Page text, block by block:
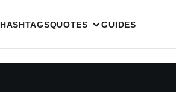
HASHTAGSQUOTES GUIDES